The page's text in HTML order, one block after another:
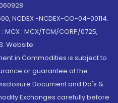
NCDEX -NCDEX-CO-04-00114.
: MCX/TCM/CORP/0725,
Website:
in Commodities is subject to
or guarantee of the
Document and Do's &
Exchanges carefully before